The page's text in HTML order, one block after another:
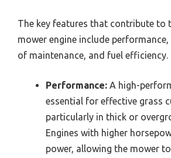
The key features that contribute to
mower engine include
of maintenance, and fuel efficiency.
Performance: A high-
essential for effective grass
particularly in thick or
Engines with higher
power, allowing the mower